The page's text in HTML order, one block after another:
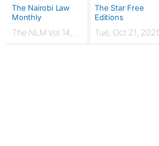
The Nairobi Law
Monthly
The NLM Vol 14,
The Star Free
Editions
Tue, Oct 21,